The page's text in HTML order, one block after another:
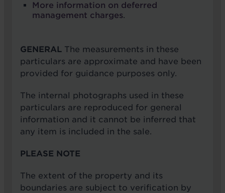
More information on deferred
management charges.
GENERAL The measurements in these
particulars are approximate and have been
provided for guidance purposes only.
The internal photographs used in these
particulars are reproduced for general
information and it cannot be inferred that
any item is included in the sale.
PLEASE NOTE
The extent of the property and its
boundaries are subject to verification by